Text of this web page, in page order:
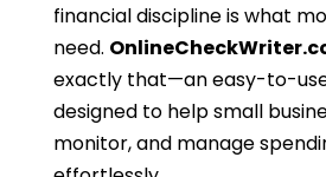
financial discipline is what
need.
exactly that—an easy-to-
designed to help small
monitor, and manage